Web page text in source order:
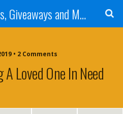
Tammie's Reviews, Giveaways and More
• 2 Comments
Loved One In Need